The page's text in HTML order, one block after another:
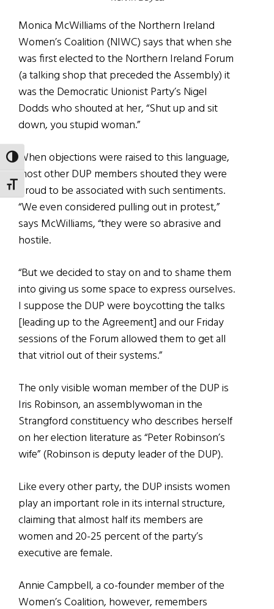
TOGGLE HIGH CONTRAST
TOGGLE FONT SIZE
Monica McWilliams of the Northern Ireland
Women’s Coalition (NIWC) says that when she
was first elected to the Northern Ireland Forum
(a talking shop that preceded the Assembly) it
was the Democratic Unionist Party’s Nigel
Dodds who shouted at her, “Shut up and sit
down, you stupid woman.”
When objections were raised to this language,
most other DUP members shouted they were
proud to be associated with such sentiments.
“We even considered pulling out in protest,”
says McWilliams, “they were so abrasive and
hostile.
“But we decided to stay on and to shame them
into giving us some space to express ourselves.
I suppose the DUP were boycotting the talks
[leading up to the Agreement] and our Friday
sessions of the Forum allowed them to get all
that vitriol out of their systems.”
The only visible woman member of the DUP is
Iris Robinson, an assemblywoman in the
Strangford constituency who describes herself
on her election literature as “Peter Robinson’s
wife” (Robinson is deputy leader of the DUP).
Like every other party, the DUP insists women
play an important role in its internal structure,
claiming that almost half its members are
women and 20-25 percent of the party’s
executive are female.
Annie Campbell, a co-founder member of the
Women’s Coalition, however, remembers